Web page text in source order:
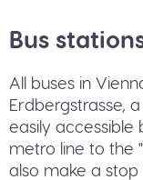
Bus
All buses in
Erdbergstrasse,
easily accessible
metro line to the
also make a stop